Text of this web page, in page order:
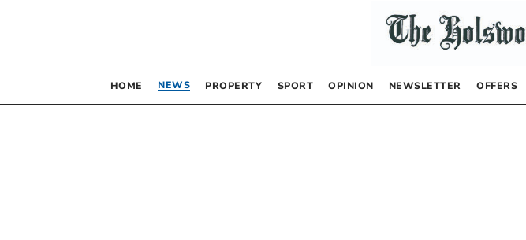
HOME NEWS PROPERTY SPORT OPINION NEWSLETTER OFFERS